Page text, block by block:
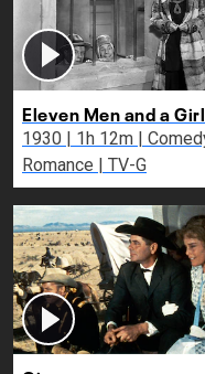
Eleven Men and a Girl
1930 | 1h 12m | Comedy,
Romance | TV-G